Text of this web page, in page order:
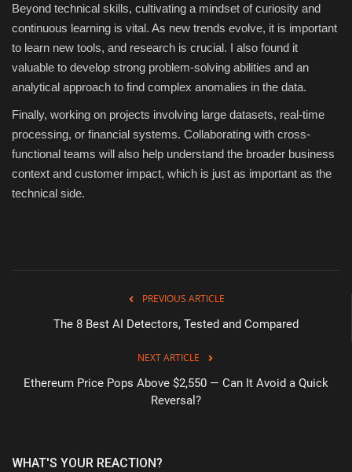
Beyond technical skills, cultivating a mindset of curiosity and
continuous learning is vital. As new trends evolve, it is important
to learn new tools, and research is crucial. I also found it
valuable to develop strong problem-solving abilities and an
analytical approach to find complex anomalies in the data.
Finally, working on projects involving large datasets, real-time
processing, or financial systems. Collaborating with cross-
functional teams will also help understand the broader business
context and customer impact, which is just as important as the
technical side.
PREVIOUS ARTICLE
The 8 Best AI Detectors, Tested and Compared
NEXT ARTICLE
Ethereum Price Pops Above $2,550 — Can It Avoid a Quick
Reversal?
WHAT'S YOUR REACTION?